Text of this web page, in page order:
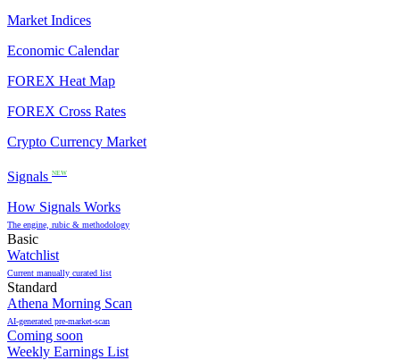
Market Indices
Economic Calendar
FOREX Heat Map
FOREX Cross Rates
Crypto Currency Market
Signals NEW
How Signals Works
The engine, rubic & methodology
Basic
Watchlist
Current manually curated list
Standard
Athena Morning Scan
AI-generated pre-market-scan
Coming soon
Weekly Earnings List